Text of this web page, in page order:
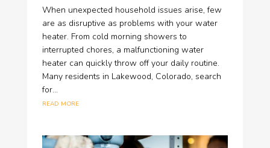
When unexpected household issues arise, few
are as disruptive as problems with your water
heater. From cold morning showers to
interrupted chores, a malfunctioning water
heater can quickly throw off your daily routine.
Many residents in Lakewood, Colorado, search
for...
read more